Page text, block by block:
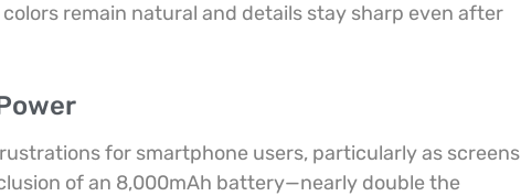
remain natural and details stay sharp even after
for smartphone users, particularly as screens
of an 8,000mAh battery—nearly double the